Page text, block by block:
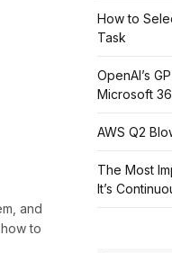
and
to
How to
Task
OpenAI’s
Microsoft
AWS Q2
The Most
It’s